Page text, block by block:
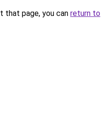
that page, you can return to